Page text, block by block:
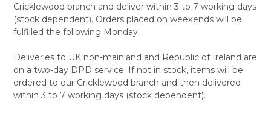
Cricklewood branch and deliver within 3 to 7 working days
(stock dependent). Orders placed on weekends will be
fulfilled the following Monday.
Deliveries to UK non-mainland and Republic of Ireland are
on a two-day DPD service. If not in stock, items will be
ordered to our Cricklewood branch and then delivered
within 3 to 7 working days (stock dependent).